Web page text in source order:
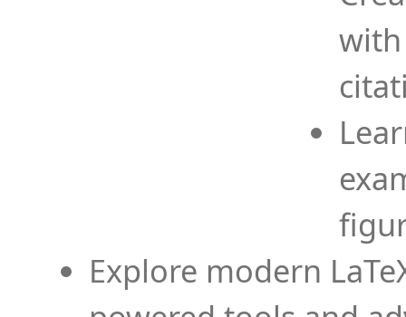
Explore modern